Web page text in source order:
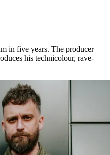
in five years. The producer
his technicolour, rave-